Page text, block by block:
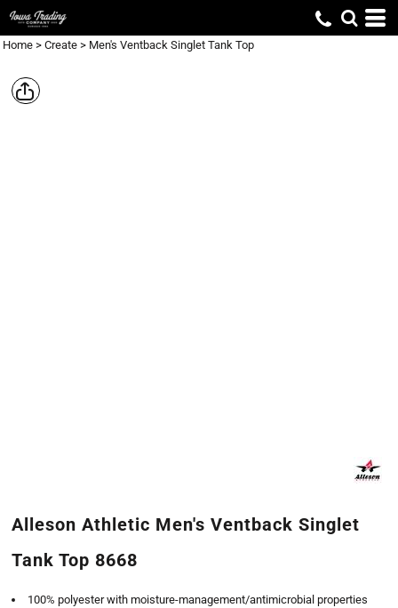
Home > Create > Men's Ventback Singlet Tank Top
Alleson Athletic Men's Ventback Singlet
Tank Top 8668
100% polyester with moisture-management/antimicrobial properties